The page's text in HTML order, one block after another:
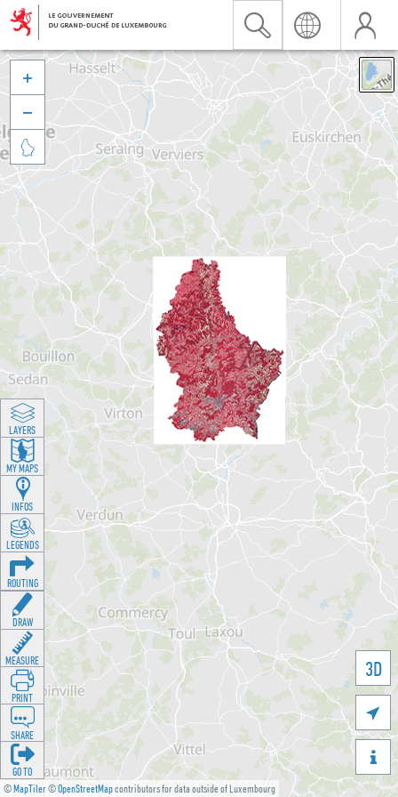
©MapTiler©OpenStreetMapcontributors for data outside of Luxembourg
3D





LAYERS
MY MAPS
INFOS
LEGENDS
ROUTING
DRAW
MEASURE
PRINT
SHARE
GO TO